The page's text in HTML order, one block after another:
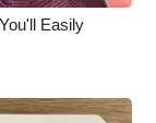
Easily